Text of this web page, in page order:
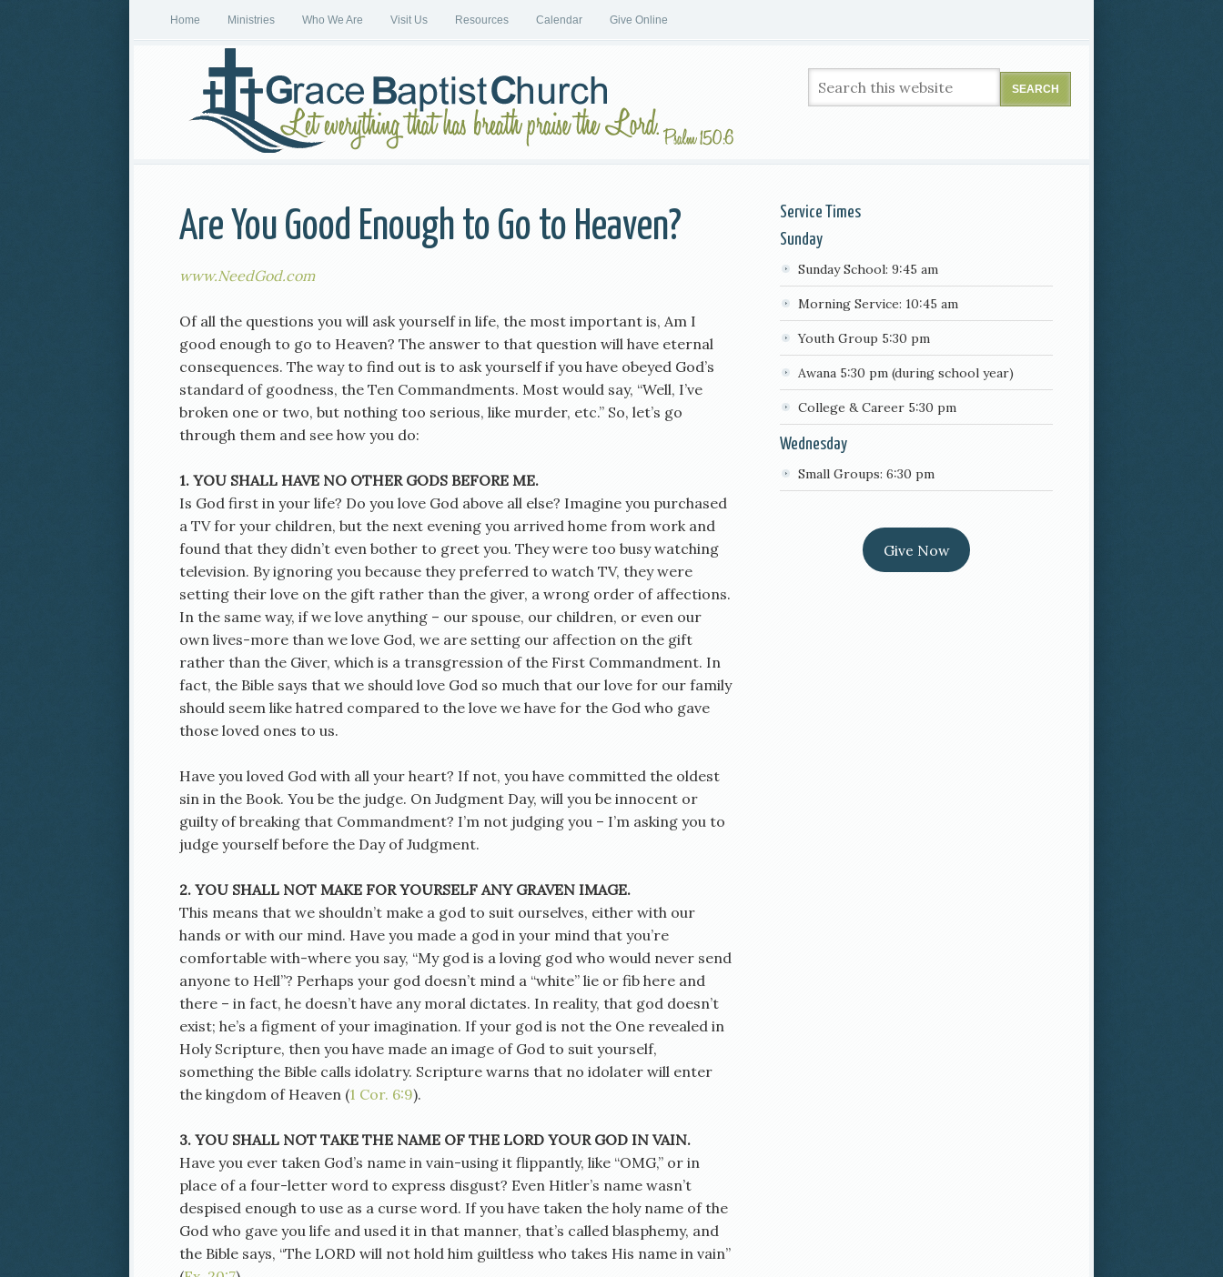
Home Ministries Who We Are Visit Us Resources Calendar Give Online
Are You Good Enough to Go to Heaven?
www.NeedGod.com
Of all the questions you will ask yourself in life, the most important is, Am I
good enough to go to Heaven? The answer to that question will have eternal
consequences. The way to find out is to ask yourself if you have obeyed God’s
standard of goodness, the Ten Commandments. Most would say, “Well, I’ve
broken one or two, but nothing too serious, like murder, etc.” So, let’s go
through them and see how you do:
1. YOU SHALL HAVE NO OTHER GODS BEFORE ME.
Is God first in your life? Do you love God above all else? Imagine you purchased
a TV for your children, but the next evening you arrived home from work and
found that they didn’t even bother to greet you. They were too busy watching
television. By ignoring you because they preferred to watch TV, they were
setting their love on the gift rather than the giver, a wrong order of affections.
In the same way, if we love anything – our spouse, our children, or even our
own lives-more than we love God, we are setting our affection on the gift
rather than the Giver, which is a transgression of the First Commandment. In
fact, the Bible says that we should love God so much that our love for our family
should seem like hatred compared to the love we have for the God who gave
those loved ones to us.
Have you loved God with all your heart? If not, you have committed the oldest
sin in the Book. You be the judge. On Judgment Day, will you be innocent or
guilty of breaking that Commandment? I’m not judging you – I’m asking you to
judge yourself before the Day of Judgment.
2. YOU SHALL NOT MAKE FOR YOURSELF ANY GRAVEN IMAGE.
This means that we shouldn’t make a god to suit ourselves, either with our
hands or with our mind. Have you made a god in your mind that you’re
comfortable with-where you say, “My god is a loving god who would never send
anyone to Hell”? Perhaps your god doesn’t mind a “white” lie or fib here and
there – in fact, he doesn’t have any moral dictates. In reality, that god doesn’t
exist; he’s a figment of your imagination. If your god is not the One revealed in
Holy Scripture, then you have made an image of God to suit yourself,
something the Bible calls idolatry. Scripture warns that no idolater will enter
the kingdom of Heaven (1 Cor. 6:9).
3. YOU SHALL NOT TAKE THE NAME OF THE LORD YOUR GOD IN VAIN.
Have you ever taken God’s name in vain-using it flippantly, like “OMG,” or in
place of a four-letter word to express disgust? Even Hitler’s name wasn’t
despised enough to use as a curse word. If you have taken the holy name of the
God who gave you life and used it in that manner, that’s called blasphemy, and
the Bible says, “The LORD will not hold him guiltless who takes His name in vain”
Service Times
Sunday
Sunday School: 9:45 am
Morning Service: 10:45 am
Youth Group 5:30 pm
Awana 5:30 pm (during school year)
College & Career 5:30 pm
Wednesday
Small Groups: 6:30 pm
Give Now